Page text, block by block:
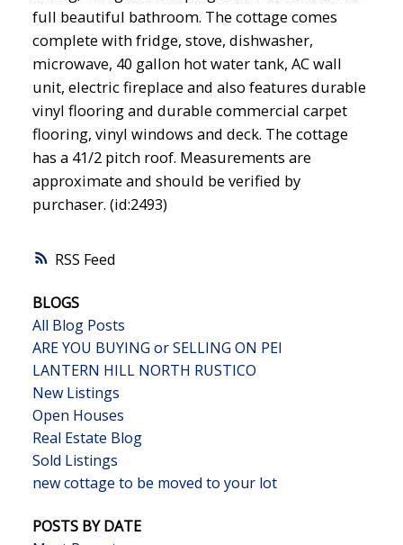
RSS
full beautiful bathroom. The cottage comes
complete with fridge, stove, dishwasher,
microwave, 40 gallon hot water tank, AC wall
unit, electric fireplace and also features durable
vinyl flooring and durable commercial carpet
flooring, vinyl windows and deck. The cottage
has a 41/2 pitch roof. Measurements are
approximate and should be verified by
purchaser. (id:2493)
BLOGS
All Blog Posts
ARE YOU BUYING or SELLING ON PEI
LANTERN HILL NORTH RUSTICO
New Listings
Open Houses
Real Estate Blog
Sold Listings
new cottage to be moved to your lot
POSTS BY DATE